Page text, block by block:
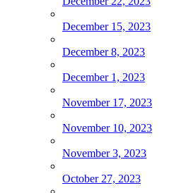
December 15, 2023
December 8, 2023
December 1, 2023
November 17, 2023
November 10, 2023
November 3, 2023
October 27, 2023